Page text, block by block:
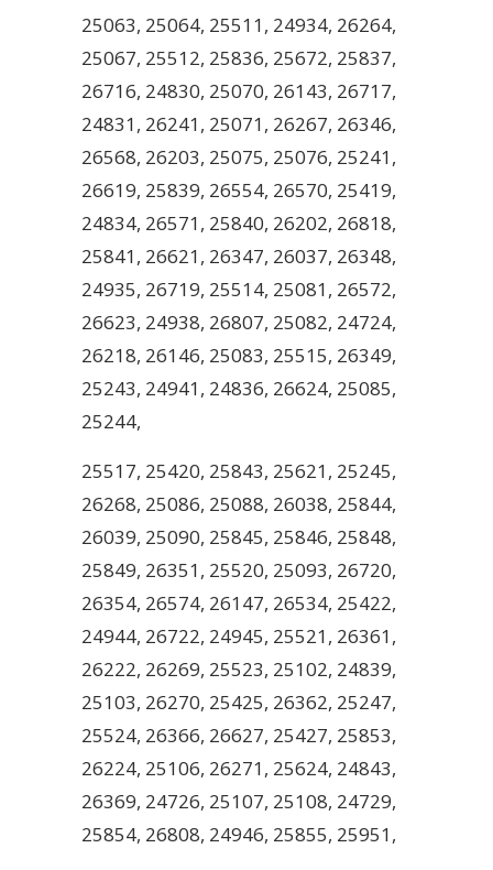
25063, 25064, 25511, 24934, 26264,
25067, 25512, 25836, 25672, 25837,
26716, 24830, 25070, 26143, 26717,
24831, 26241, 25071, 26267, 26346,
26568, 26203, 25075, 25076, 25241,
26619, 25839, 26554, 26570, 25419,
24834, 26571, 25840, 26202, 26818,
25841, 26621, 26347, 26037, 26348,
24935, 26719, 25514, 25081, 26572,
26623, 24938, 26807, 25082, 24724,
26218, 26146, 25083, 25515, 26349,
25243, 24941, 24836, 26624, 25085,
25244,
25517, 25420, 25843, 25621, 25245,
26268, 25086, 25088, 26038, 25844,
26039, 25090, 25845, 25846, 25848,
25849, 26351, 25520, 25093, 26720,
26354, 26574, 26147, 26534, 25422,
24944, 26722, 24945, 25521, 26361,
26222, 26269, 25523, 25102, 24839,
25103, 26270, 25425, 26362, 25247,
25524, 26366, 26627, 25427, 25853,
26224, 25106, 26271, 25624, 24843,
26369, 24726, 25107, 25108, 24729,
25854, 26808, 24946, 25855, 25951,